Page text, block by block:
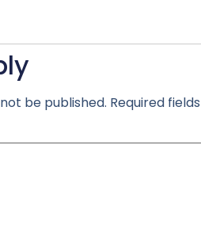
be published. Required